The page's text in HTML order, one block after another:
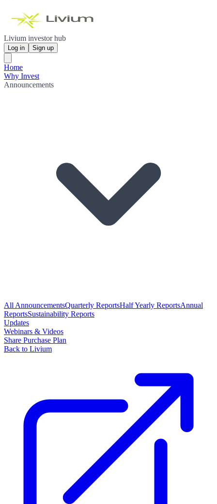
Livium investor hub
Log in Sign up
Home
Why Invest
Announcements
All AnnouncementsQuarterly ReportsHalf Yearly ReportsAnnual
ReportsSustainability Reports
Updates
Webinars & Videos
Share Purchase Plan
Back to Livium